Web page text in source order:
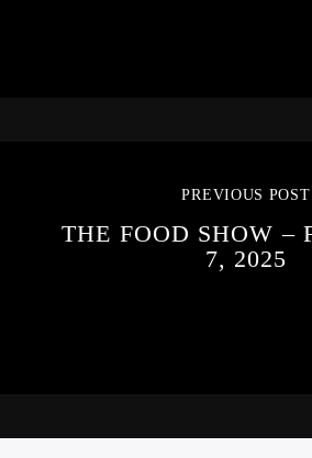
PREVIOUS POST
THE FOOD SHOW –
7, 2025